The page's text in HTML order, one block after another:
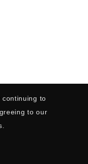
continuing to
to our